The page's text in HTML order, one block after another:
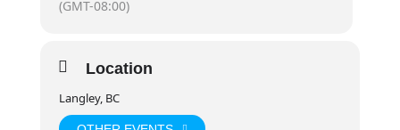
(GMT-08:00)
Location
Langley, BC